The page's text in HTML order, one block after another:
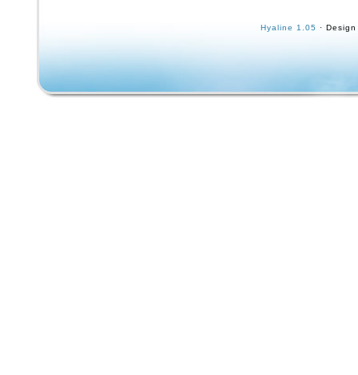
this deck is perfect for those seeking a
Hendrix design, coupled with the high-
trucks, ensures a smooth and responsive
of all levels.
Hyaline 1.05 ·